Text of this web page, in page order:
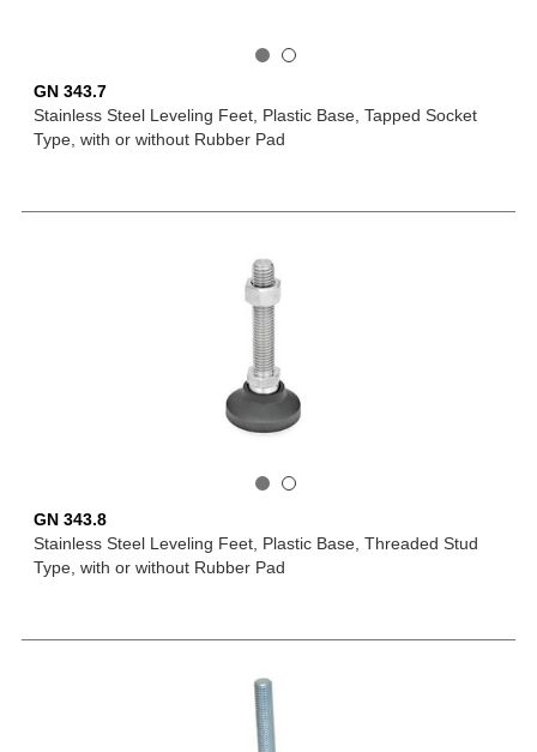
GN 343.7
Stainless Steel Leveling Feet, Plastic Base, Tapped Socket
Type, with or without Rubber Pad
GN 343.8
Stainless Steel Leveling Feet, Plastic Base, Threaded Stud
Type, with or without Rubber Pad